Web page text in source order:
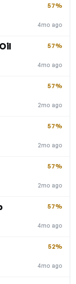
4mo ago
57%
4mo ago
57%
2mo ago
57%
2mo ago
57%
2mo ago
57%
4mo ago
57%
4mo ago
52%